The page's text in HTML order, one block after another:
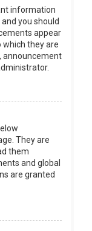
information
you should
appear
they are
announcement
They are
them
and global
are granted